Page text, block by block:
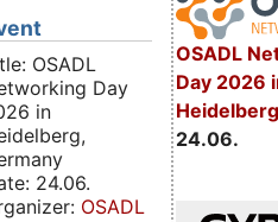
OSADL
Day 2026
24.06.
OSADL
Day
in
24.06.
OSADL